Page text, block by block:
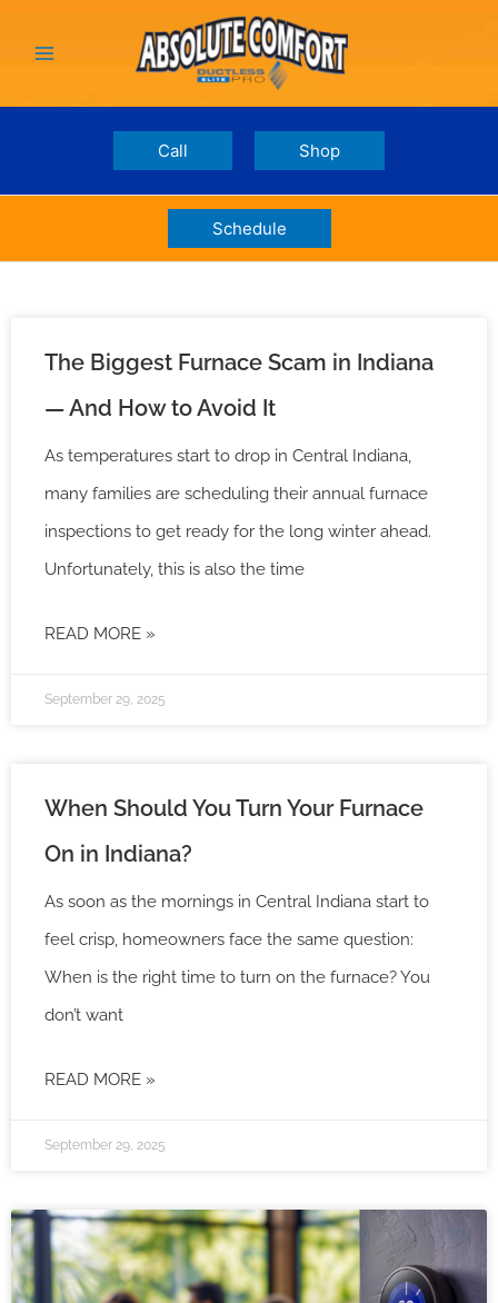
contentMenu
Call Shop
Schedule
The Biggest Furnace Scam in Indiana
— And How to Avoid It
As temperatures start to drop in Central Indiana,
many families are scheduling their annual furnace
inspections to get ready for the long winter ahead.
Unfortunately, this is also the time
READ MORE »
September 29, 2025
When Should You Turn Your Furnace
On in Indiana?
As soon as the mornings in Central Indiana start to
feel crisp, homeowners face the same question:
When is the right time to turn on the furnace? You
don’t want
READ MORE »
September 29, 2025